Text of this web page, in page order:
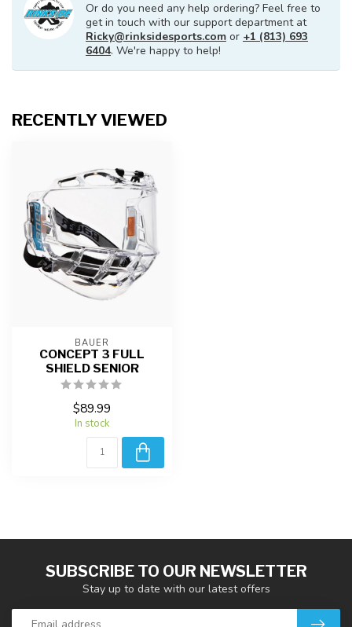
Or do you need any help ordering? Feel free to
get in touch with our support department at
Ricky@rinksidesports.com or +1 (813) 693
6404. We're happy to help!
RECENTLY VIEWED
BAUER
CONCEPT 3 FULL
SHIELD SENIOR
$89.99
In stock
SUBSCRIBE TO OUR NEWSLETTER
Stay up to date with our latest offers